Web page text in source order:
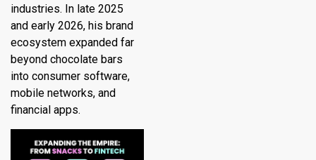
industries. In late 2025
and early 2026, his brand
ecosystem expanded far
beyond chocolate bars
into consumer software,
mobile networks, and
financial apps.